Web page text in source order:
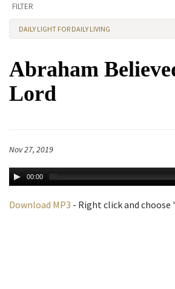
FILTER
DAILY LIGHT FOR DAILY LIVING
Abraham
Lord
Nov 27, 2019
00:00
Download MP3 - Right click and choose